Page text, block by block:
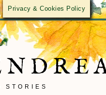
STORIES
Privacy & Cookies Policy